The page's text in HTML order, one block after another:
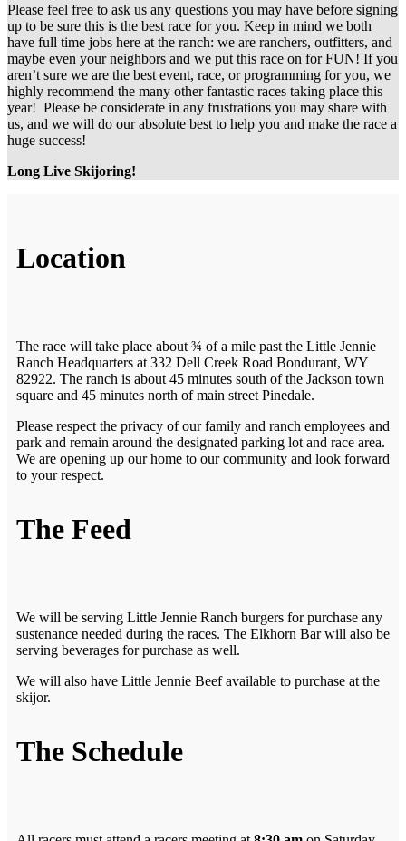
Please feel free to ask us any questions you may have before signing
up to be sure this is the best race for you. Keep in mind we both
have full time jobs here at the ranch: we are ranchers, outfitters, and
maybe even your neighbors and we put this race on for FUN! If you
aren’t sure we are the best event, race, or programming for you, we
highly recommend the many other fantastic races taking place this
year! Please be considerate in any frustrations you may share with
us, and we will do our absolute best to help you and make the race a
huge success!
Long Live Skijoring!
Location
The race will take place about ¾ of a mile past the Little Jennie
Ranch Headquarters at 332 Dell Creek Road Bondurant, WY
82922. The ranch is about 45 minutes south of the Jackson town
square and 45 minutes north of main street Pinedale.
Please respect the privacy of our family and ranch employees and
park and remain around the designated parking lot and race area.
We are opening up our home to our community and look forward
to your respect.
The Feed
We will be serving Little Jennie Ranch burgers for purchase any
sustenance needed during the races. The Elkhorn Bar will also be
serving beverages for purchase as well.
We will also have Little Jennie Beef available to purchase at the
skijor.
The Schedule